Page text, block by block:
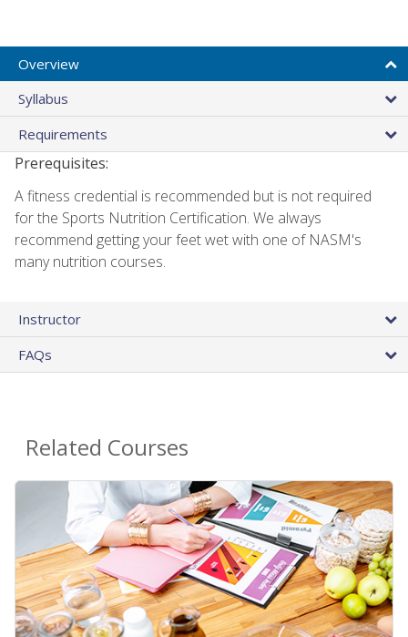
Overview
Syllabus
Requirements
Prerequisites:
A fitness credential is recommended but is not required
for the Sports Nutrition Certification. We always
recommend getting your feet wet with one of NASM's
many nutrition courses.
Instructor
FAQs
Related Courses